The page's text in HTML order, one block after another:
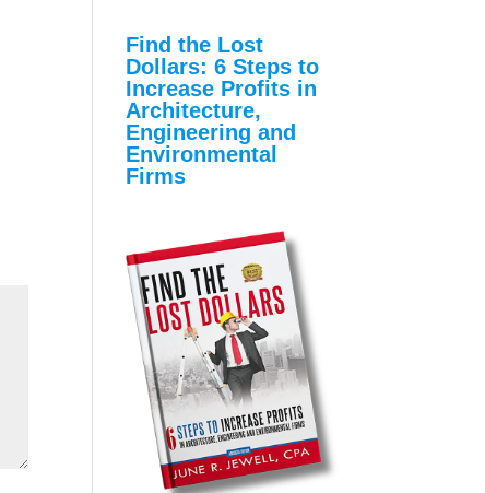
Find the Lost
Dollars: 6 Steps to
Increase Profits in
Architecture,
Engineering and
Environmental
Firms